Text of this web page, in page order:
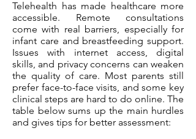
Telehealth has made healthcare more
accessible. Remote consultations
come with real barriers, especially for
infant care and breastfeeding support.
Issues with internet access, digital
skills, and privacy concerns can weaken
the quality of care. Most parents still
prefer face-to-face visits, and some key
clinical steps are hard to do online. The
table below sums up the main hurdles
and gives tips for better assessment: